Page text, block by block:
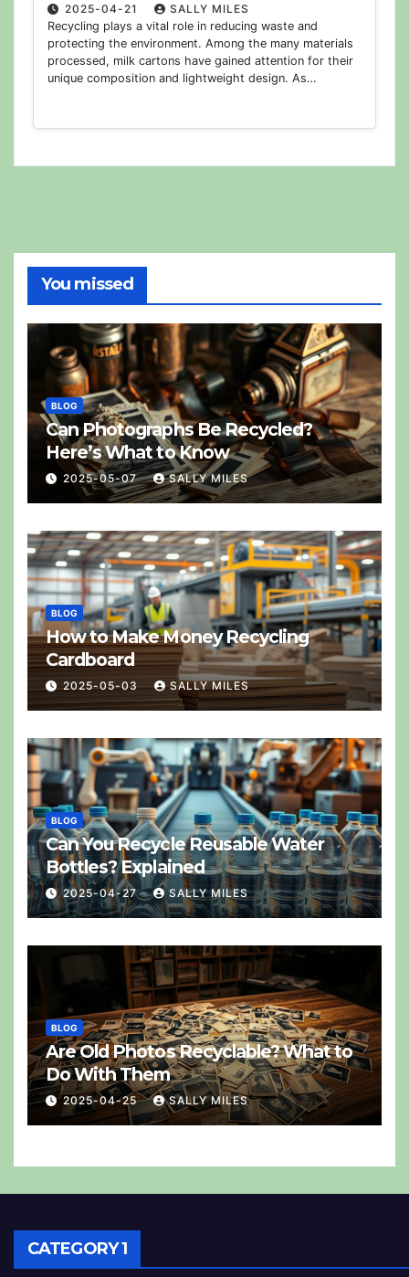
2025-04-21
SALLY MILES
Recycling plays a vital role in reducing waste and
protecting the environment. Among the many materials
processed, milk cartons have gained attention for their
unique composition and lightweight design. As…
You missed
BLOG
Can Photographs Be Recycled?
Here’s What to Know
2025-05-07 SALLY MILES
BLOG
How to Make Money Recycling
Cardboard
2025-05-03 SALLY MILES
BLOG
Can You Recycle Reusable Water
Bottles? Explained
2025-04-27 SALLY MILES
BLOG
Are Old Photos Recyclable? What to
Do With Them
2025-04-25 SALLY MILES
CATEGORY 1